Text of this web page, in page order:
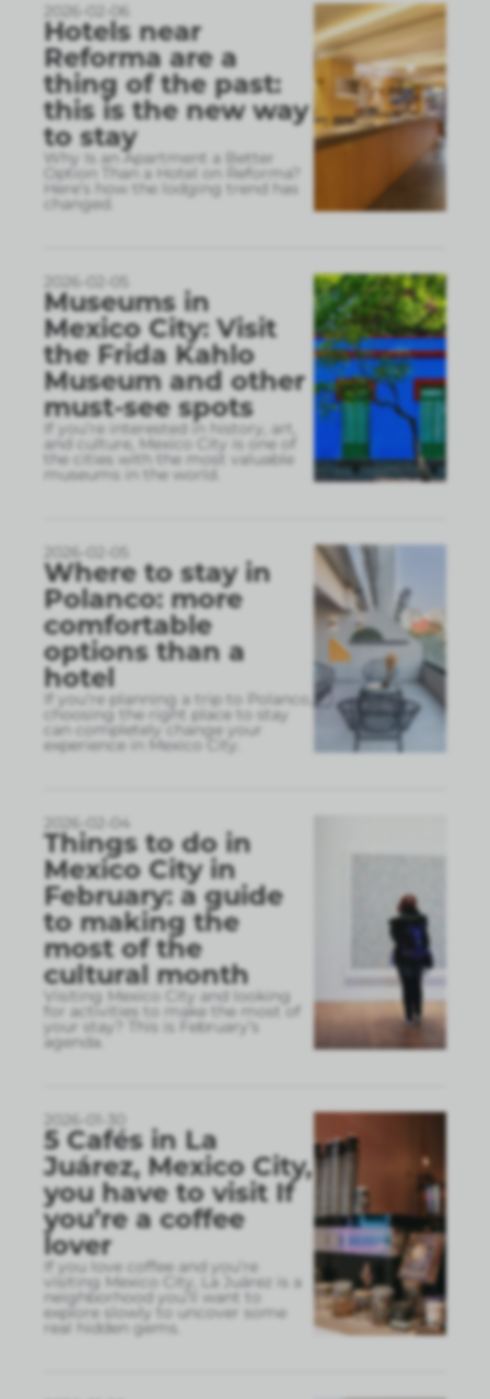
2026-02-06
Hotels near
Reforma are a
thing of the past:
this is the new way
to stay
Why Is an Apartment a Better
Option Than a Hotel on Reforma?
Here’s how the lodging trend has
changed.
2026-02-05
Museums in
Mexico City: Visit
the Frida Kahlo
Museum and other
must-see spots
If you’re interested in history, art,
and culture, Mexico City is one of
the cities with the most valuable
museums in the world.
2026-02-05
Where to stay in
Polanco: more
comfortable
options than a
hotel
If you’re planning a trip to Polanco,
choosing the right place to stay
can completely change your
experience in Mexico City.
2026-02-04
Things to do in
Mexico City in
February: a guide
to making the
most of the
cultural month
Visiting Mexico City and looking
for activities to make the most of
your stay? This is February’s
agenda.
2026-01-30
5 Cafés in La
Juárez, Mexico City,
you have to visit If
you’re a coffee
lover
If you love coffee and you’re
visiting Mexico City, La Juárez is a
neighborhood you’ll want to
explore slowly to uncover some
real hidden gems.